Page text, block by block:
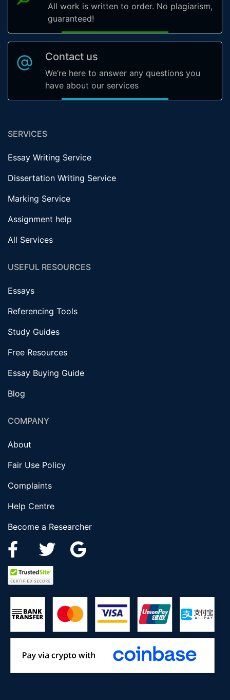
All work is written to order. No plagiarism,
guaranteed!
Contact us
We’re here to answer any questions you
have about our services
SERVICES
Essay Writing Service
Dissertation Writing Service
Marking Service
Assignment help
All Services
USEFUL RESOURCES
Essays
Referencing Tools
Study Guides
Free Resources
Essay Buying Guide
Blog
COMPANY
About
Fair Use Policy
Complaints
Help Centre
Become a Researcher